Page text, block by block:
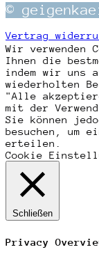
©
Vertrag
Wir verwenden
Ihnen die
indem wir uns
wiederholten
"Alle
mit der
Sie können
besuchen, um
erteilen.
Cookie
Schließen
Privacy